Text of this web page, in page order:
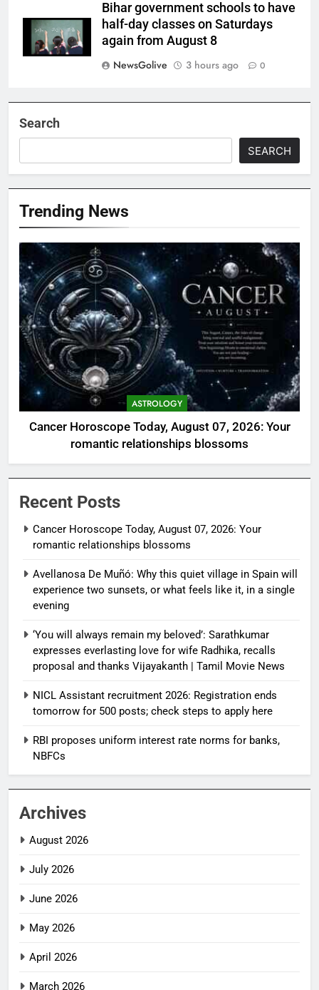
Bihar government schools to have
half-day classes on Saturdays
again from August 8
NewsGolive
3 hours ago 0
Search
SEARCH
Trending News
ASTROLOGY
Cancer Horoscope Today, August 07, 2026: Your
romantic relationships blossoms
Recent Posts
Cancer Horoscope Today, August 07, 2026: Your
romantic relationships blossoms
Avellanosa De Muñó: Why this quiet village in Spain will
experience two sunsets, or what feels like it, in a single
evening
‘You will always remain my beloved’: Sarathkumar
expresses everlasting love for wife Radhika, recalls
proposal and thanks Vijayakanth | Tamil Movie News
NICL Assistant recruitment 2026: Registration ends
tomorrow for 500 posts; check steps to apply here
RBI proposes uniform interest rate norms for banks,
NBFCs
Archives
August 2026
July 2026
June 2026
May 2026
April 2026
March 2026